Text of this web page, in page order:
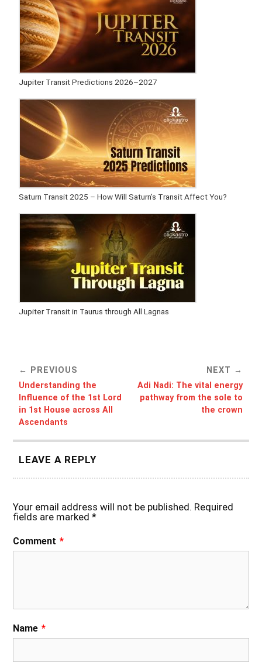
Jupiter Transit Predictions 2026–2027
Saturn Transit 2025 – How Will Saturn’s Transit Affect You?
Jupiter Transit in Taurus through All Lagnas
PREVIOUS
Understanding the
Influence of the 1st Lord
in 1st House across All
Ascendants
NEXT
Adi Nadi: The vital energy
pathway from the sole to
the crown
LEAVE A REPLY
Your email address will not be published. Required
fields are marked*
Comment *
Name *